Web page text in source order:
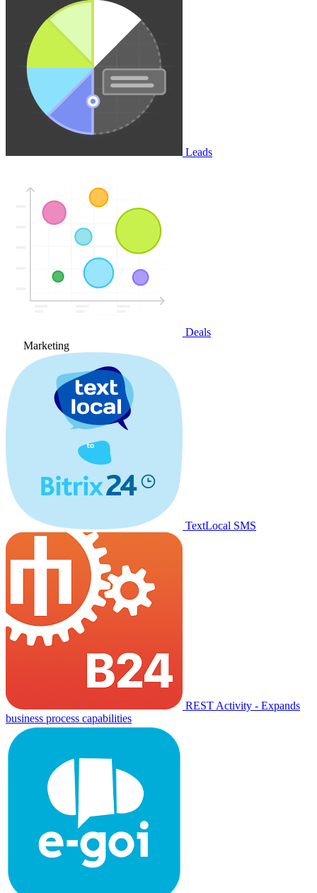
Leads
Deals
Marketing
TextLocal SMS
REST Activity - Expands
business process capabilities